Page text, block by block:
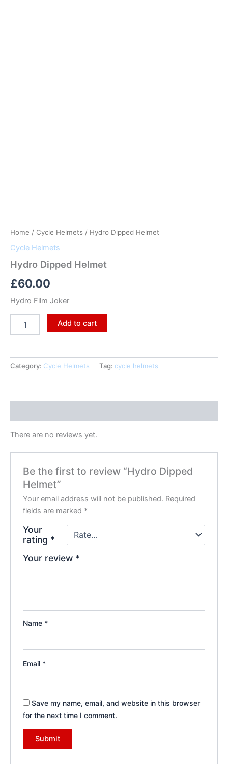
Home / Cycle Helmets / Hydro Dipped Helmet
Cycle Helmets
Hydro Dipped Helmet
£60.00
Hydro Film Joker
Add to cart
Category: Cycle Helmets Tag: cycle helmets
There are no reviews yet.
Be the first to review “Hydro Dipped
Helmet”
Your email address will not be published. Required
fields are marked *
Your
rating *
Your review *
Name *
Email *
Save my name, email, and website in this browser
for the next time I comment.